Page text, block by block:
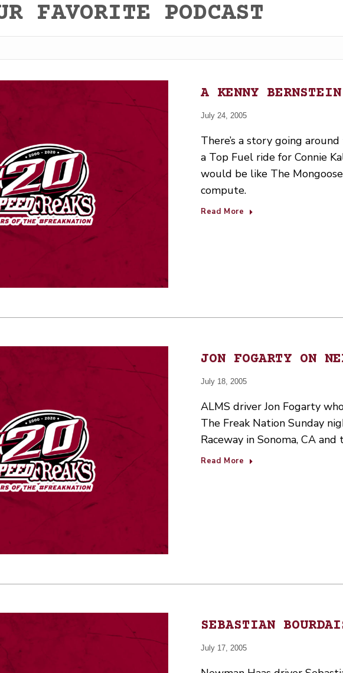
FAVORITE PODCAST
A KENNY BERNSTEIN
July 24, 2005
There’s a story going
a Top Fuel ride for Connie
would be like The
compute.
Read More
JON FOGARTY ON
July 18, 2005
ALMS driver Jon Fogarty
The Freak Nation Sunday
Raceway in Sonoma, CA
Read More
SEBASTIAN
July 17, 2005